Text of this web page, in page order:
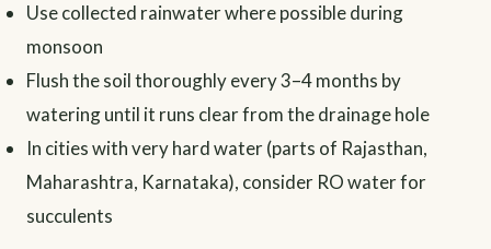
Use collected rainwater where possible during
monsoon
Flush the soil thoroughly every 3–4 months by
watering until it runs clear from the drainage hole
In cities with very hard water (parts of Rajasthan,
Maharashtra, Karnataka), consider RO water for
succulents